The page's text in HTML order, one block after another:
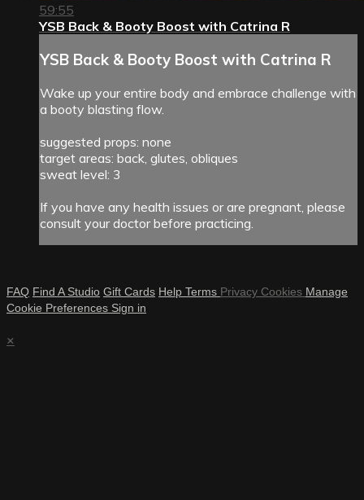
59:55
YSB Back & Booty Boost with Catrina R
YSB Back & Booty Boost with Catrina R
Wake up your entire body and embrace challenge with
a booty blasting flow.
suggested props: none
target areas: back, glutes, obliques
sweat level: 3
If you have any health issues or are pregnant, please
consult your doctor before practicing.
FAQ Find A Studio Gift Cards Help Terms Privacy Cookies Manage
Cookie Preferences Sign in
×